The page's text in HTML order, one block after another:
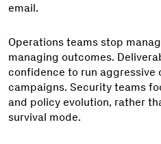
email.
Operations teams stop
managing outcomes.
confidence to run aggressive
campaigns. Security teams
and policy evolution, rather
survival mode.